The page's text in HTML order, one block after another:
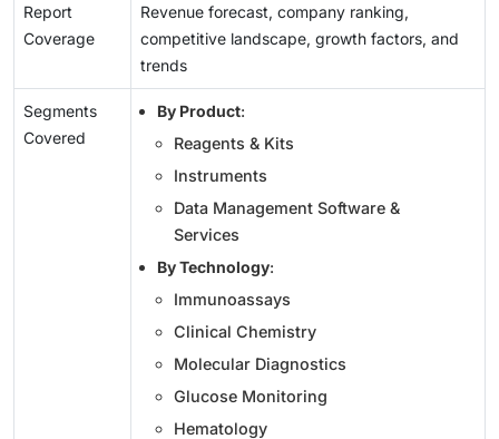
Report
Coverage
Revenue forecast, company ranking,
competitive landscape, growth factors, and
trends
Segments
Covered
By Product:
Reagents & Kits
Instruments
Data Management Software &
Services
By Technology:
Immunoassays
Clinical Chemistry
Molecular Diagnostics
Glucose Monitoring
Hematology